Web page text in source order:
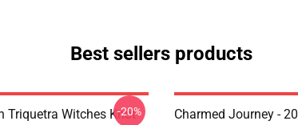
Best sellers products
Triquetra Witches Knot
-20%
Charmed Journey -